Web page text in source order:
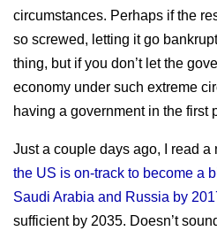
circumstances. Perhaps if the
so screwed, letting it go
thing, but if you don’t let the
economy under such extreme
having a government in the first
Just a couple days ago, I read
the US is on-track to become a
Saudi Arabia and Russia by
sufficient by 2035. Doesn’t